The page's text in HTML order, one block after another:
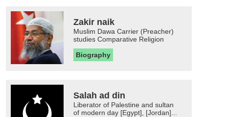
Zakir naik
Muslim Dawa Carrier (Preacher)
studies Comparative Religion
Biography
Salah ad din
Liberator of Palestine and sultan
of modern day [Egypt], [Jordan]...